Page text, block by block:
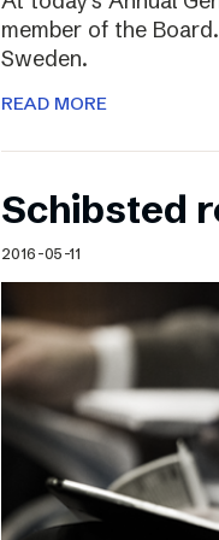
member of the
Sweden.
READ MORE
Schibsted
2016-05-11